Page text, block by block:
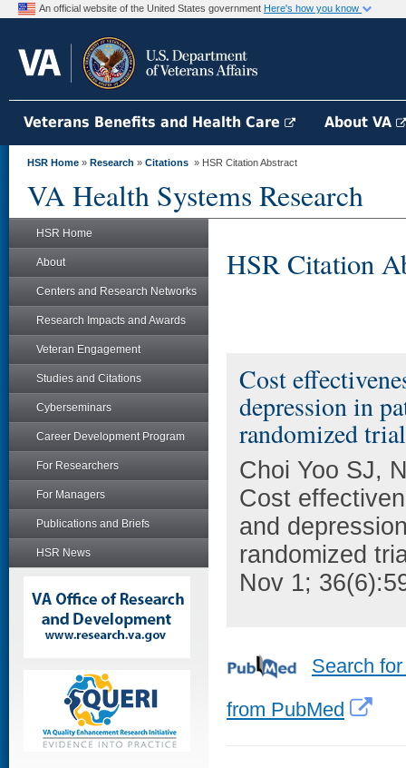
An official website of the United States government Here's how you know
Veterans Benefits and Health Care About VA
HSR Home » Research » Citations » HSR Citation Abstract
VA Health Systems Research
HSR Home
About
Centers and Research Networks
Research Impacts and Awards
Veteran Engagement
Studies and Citations
Cyberseminars
Career Development Program
For Researchers
For Managers
Publications and Briefs
HSR News
HSR Citation
Cost
depression in
randomized
Choi Yoo SJ,
Cost
and
randomized
Nov 1;
Search
from PubMed